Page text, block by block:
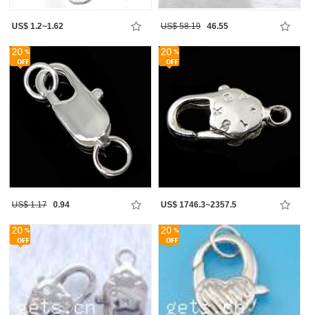
US$ 1.2~1.62 US$ 58.19 46.55
20
US$ 1.17 0.94
20
US$ 1746.3~2357.5
20 20